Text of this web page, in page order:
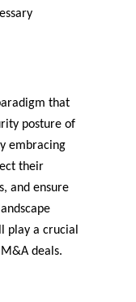
that
posture of
embracing
their
and ensure
play a crucial
deals.